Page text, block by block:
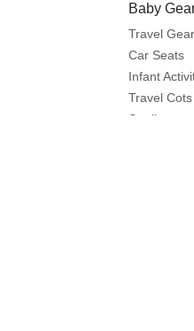
Baby
Travel Gear
Car Seats
Infant
Travel Cots
Strollers